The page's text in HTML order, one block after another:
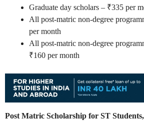
Graduate day scholars – ₹335 per
All post-matric non-degree
per month
All post-matric non-degree
₹160 per month
Post Matric Scholarship for ST